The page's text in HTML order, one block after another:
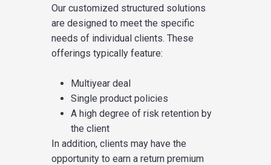
Our customized structured solutions
are designed to meet the specific
needs of individual clients. These
offerings typically feature:
Multiyear deal
Single product policies
A high degree of risk retention by
the client
In addition, clients may have the
opportunity to earn a return premium